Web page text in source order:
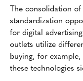
The consolidation
standardization
for digital
outlets utilize
buying, for
these technologies